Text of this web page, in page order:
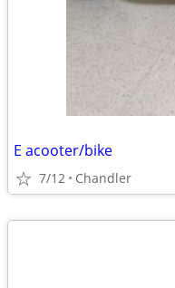
E acooter/bike
7/12 Chandler